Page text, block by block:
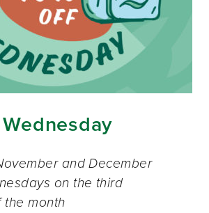
and December
on the third
the month